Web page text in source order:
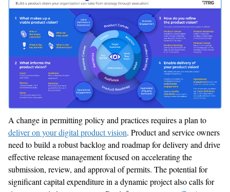
A change in permitting policy and practices requires a plan to
deliver on your digital product vision. Product and service owners
need to build a robust backlog and roadmap for delivery and drive
effective release management focused on accelerating the
submission, review, and approval of permits. The potential for
significant capital expenditure in a dynamic project also calls for